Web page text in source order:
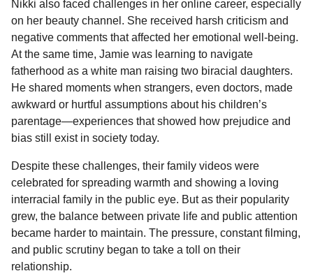
Nikki also faced challenges in her online career, especially
on her beauty channel. She received harsh criticism and
negative comments that affected her emotional well-being.
At the same time, Jamie was learning to navigate
fatherhood as a white man raising two biracial daughters.
He shared moments when strangers, even doctors, made
awkward or hurtful assumptions about his children’s
parentage—experiences that showed how prejudice and
bias still exist in society today.
Despite these challenges, their family videos were
celebrated for spreading warmth and showing a loving
interracial family in the public eye. But as their popularity
grew, the balance between private life and public attention
became harder to maintain. The pressure, constant filming,
and public scrutiny began to take a toll on their
relationship.